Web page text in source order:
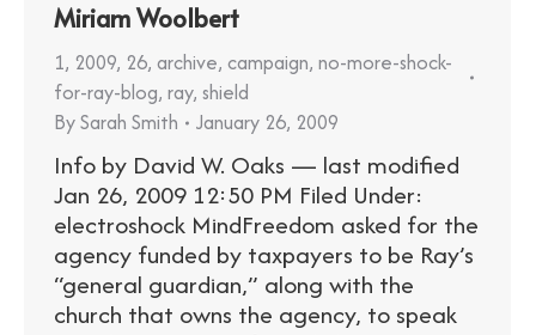
Miriam Woolbert
1, 2009, 26, archive, campaign, no-more-shock-
for-ray-blog, ray, shield
BySarah Smith January 26, 2009
Info by David W. Oaks — last modified
Jan 26, 2009 12:50 PM Filed Under:
electroshock MindFreedom asked for the
agency funded by taxpayers to be Ray’s
“general guardian,” along with the
church that owns the agency, to speak